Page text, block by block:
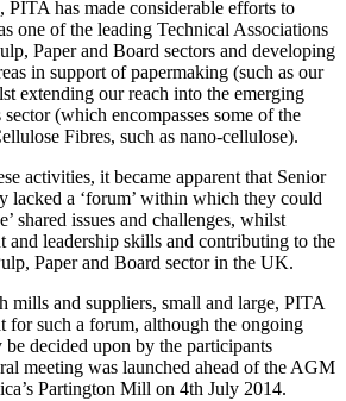
PITA has made considerable efforts to
one of the leading Technical Associations
Paper and Board sectors and developing
in support of papermaking (such as our
extending our reach into the emerging
(which encompasses some of the
Fibres, such as nano-cellulose).
activities, it became apparent that Senior
lacked a ‘forum’ within which they could
shared issues and challenges, whilst
and leadership skills and contributing to the
Paper and Board sector in the UK.
mills and suppliers, small and large, PITA
for such a forum, although the ongoing
decided upon by the participants
meeting was launched ahead of the AGM
Partington Mill on 4th July 2014.